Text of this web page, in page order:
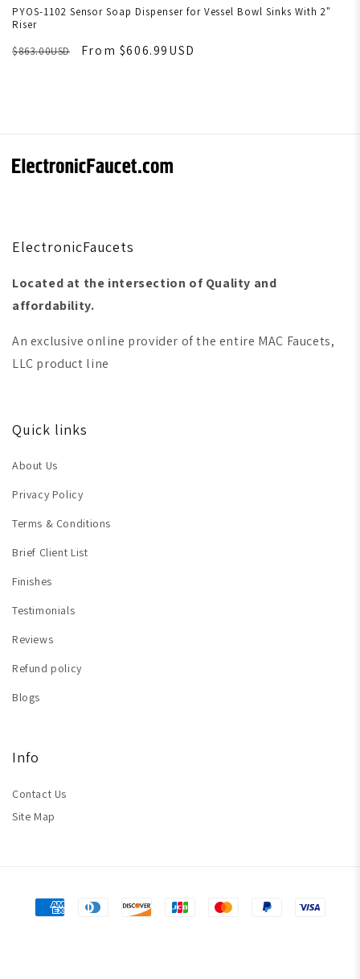
PYOS-1102 Sensor Soap Dispenser for Vessel Bowl Sinks With 2"
Riser
$863.00USD
From $606.99USD
ElectronicFaucets
Located at the intersection of Quality and
affordability.
An exclusive online provider of the entire MAC Faucets,
LLC product line
Quick links
About Us
Privacy Policy
Terms & Conditions
Brief Client List
Finishes
Testimonials
Reviews
Refund policy
Blogs
Info
Contact Us
Site Map